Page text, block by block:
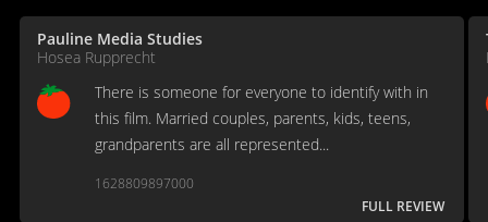
Pauline Media Studies
Hosea Rupprecht
There is someone for everyone to identify with in
this film. Married couples, parents, kids, teens,
grandparents are all represented...
1628809897000
FULL REVIEW